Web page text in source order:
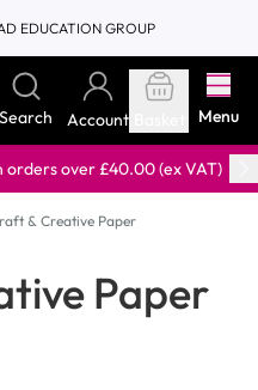
EDUCATION GROUP
Search Account Menu
over £40.00 (ex VAT)
& Creative Paper
Paper